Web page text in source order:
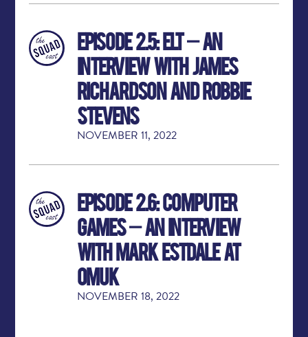
Episode 2.5: ELT – An
Interview with James
Richardson and Robbie
Stevens
NOVEMBER 11, 2022
Episode 2.6: Computer
Games – An Interview
with Mark Estdale at
OMUK
NOVEMBER 18, 2022